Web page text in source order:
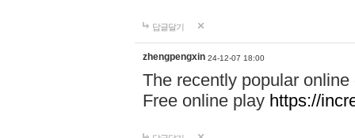
답글달기
zhengpengxin 24-12-07 18:00
The recently popular
Free online play https://